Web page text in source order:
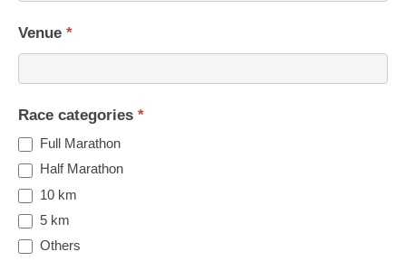
Venue *
Race categories *
Full Marathon
Half Marathon
10 km
5 km
Others